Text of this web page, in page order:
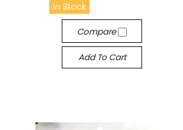
In Stock
Compare
Add To Cart